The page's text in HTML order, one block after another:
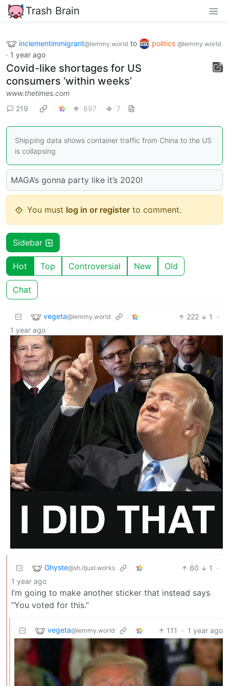
Trash Brain
inclementimmigrant@lemmy.world to politics @lemmy.world
· 1 year ago
Covid-like shortages for US
consumers ‘within weeks’
www.thetimes.com
219
897 7
Shipping data shows container traffic from China to the US
is collapsing
MAGA’s gonna party like it’s 2020!
You must log in or register to comment.
Sidebar
Hot Top Controversial New Old
Chat
vegeta@lemmy.world 222 1
·
1 year ago
Ghyste@sh.itjust.works 60 1
·
1 year ago
I’m going to make another sticker that instead says
“You voted for this.”
vegeta@lemmy.world 111 · 1 year ago